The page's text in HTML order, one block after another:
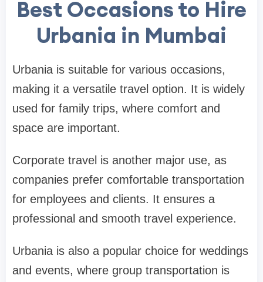
Best Occasions to Hire
Urbania in Mumbai
Urbania is suitable for various occasions,
making it a versatile travel option. It is widely
used for family trips, where comfort and
space are important.
Corporate travel is another major use, as
companies prefer comfortable transportation
for employees and clients. It ensures a
professional and smooth travel experience.
Urbania is also a popular choice for weddings
and events, where group transportation is